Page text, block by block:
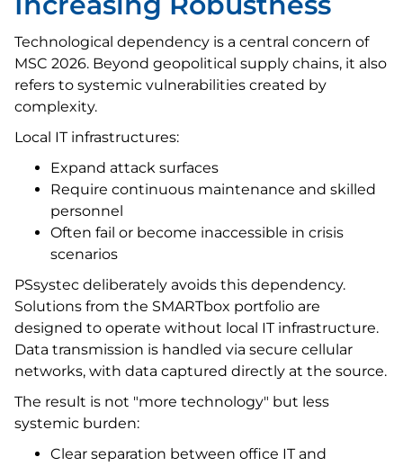
Technological dependency is a central concern of
MSC 2026. Beyond geopolitical supply chains, it also
refers to systemic vulnerabilities created by
complexity.
Local IT infrastructures:
Expand attack surfaces
Require continuous maintenance and skilled
personnel
Often fail or become inaccessible in crisis
scenarios
PSsystec deliberately avoids this dependency.
Solutions from the SMARTbox portfolio are
designed to operate without local IT infrastructure.
Data transmission is handled via secure cellular
networks, with data captured directly at the source.
The result is not "more technology" but less
systemic burden:
Clear separation between office IT and